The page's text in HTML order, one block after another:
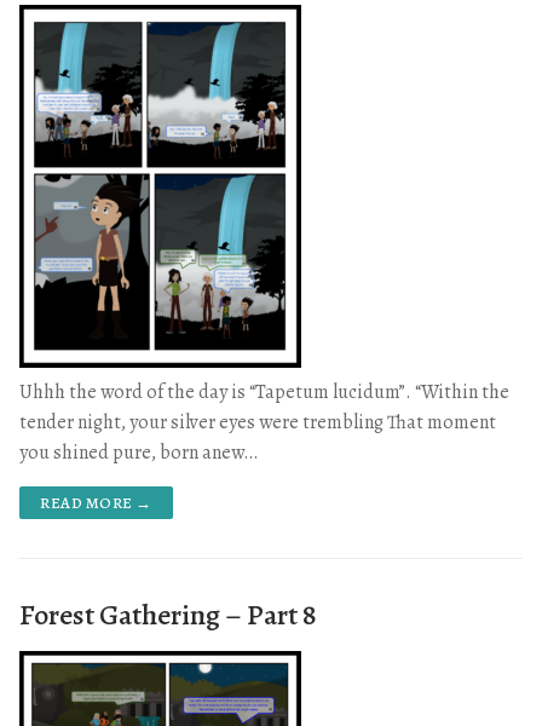
Uhhh the word of the day is “Tapetum lucidum”. “Within the
tender night, your silver eyes were trembling That moment
you shined pure, born anew…
READ MORE →
Forest Gathering – Part 8